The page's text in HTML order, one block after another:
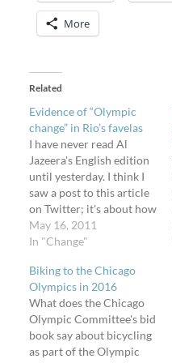
More
Related
Evidence of “Olympic
change” in Rio’s favelas
I have never read Al
Jazeera's English edition
until yesterday. I think I
saw a post to this article
on Twitter; it's about how
construction for the
Olympic games in Rio de
already removing parts
of the favelas, or hillside
shantytowns. The article
is quite relevant…
May 16, 2011
In "Change"
Biking to the Chicago
Olympics in 2016
What does the Chicago
Olympic Committee's bid
book say about bicycling
as part of the Olympic